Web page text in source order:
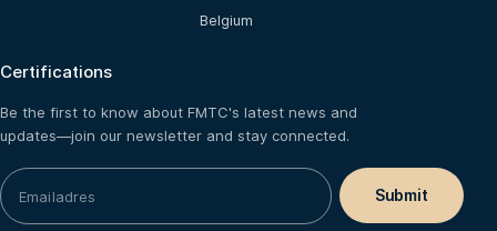
Belgium
Certifications
Be the first to know about FMTC's latest news and
updates—join our newsletter and stay connected.